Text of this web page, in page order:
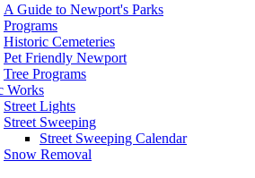
A Guide to Newport's Parks
Programs
Historic Cemeteries
Pet Friendly Newport
Tree Programs
Works
Street Lights
Street Sweeping
Street Sweeping Calendar
Snow Removal